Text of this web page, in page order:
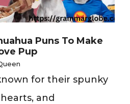
Puns To Make
Pup
for their spunky
and